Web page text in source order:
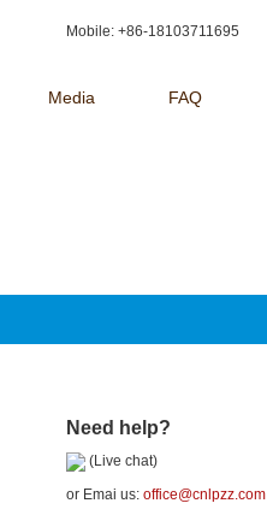
Mobile: +86-18103711695
Media FAQ
Need help?
(Live chat)
or Emai us: office@cnlpzz.com